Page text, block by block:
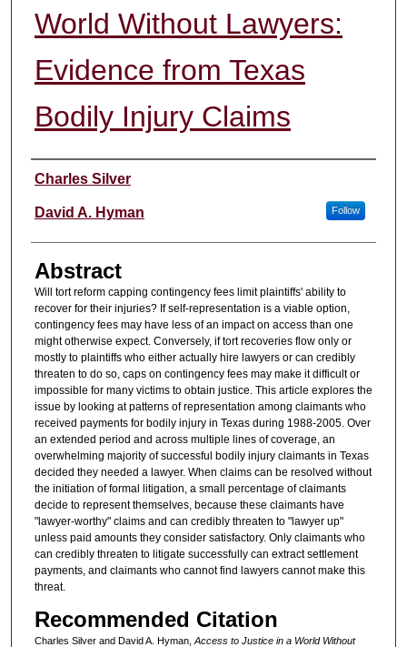
World Without Lawyers:
Evidence from Texas
Bodily Injury Claims
Authors
Charles Silver
David A. Hyman Follow
Abstract
Will tort reform capping contingency fees limit plaintiffs' ability to
recover for their injuries? If self-representation is a viable option,
contingency fees may have less of an impact on access than one
might otherwise expect. Conversely, if tort recoveries flow only or
mostly to plaintiffs who either actually hire lawyers or can credibly
threaten to do so, caps on contingency fees may make it difficult or
impossible for many victims to obtain justice. This article explores the
issue by looking at patterns of representation among claimants who
received payments for bodily injury in Texas during 1988-2005. Over
an extended period and across multiple lines of coverage, an
overwhelming majority of successful bodily injury claimants in Texas
decided they needed a lawyer. When claims can be resolved without
the initiation of formal litigation, a small percentage of claimants
decide to represent themselves, because these claimants have
"lawyer-worthy" claims and can credibly threaten to "lawyer up"
unless paid amounts they consider satisfactory. Only claimants who
can credibly threaten to litigate successfully can extract settlement
payments, and claimants who cannot find lawyers cannot make this
threat.
Recommended Citation
Charles Silver and David A. Hyman, Access to Justice in a World Without